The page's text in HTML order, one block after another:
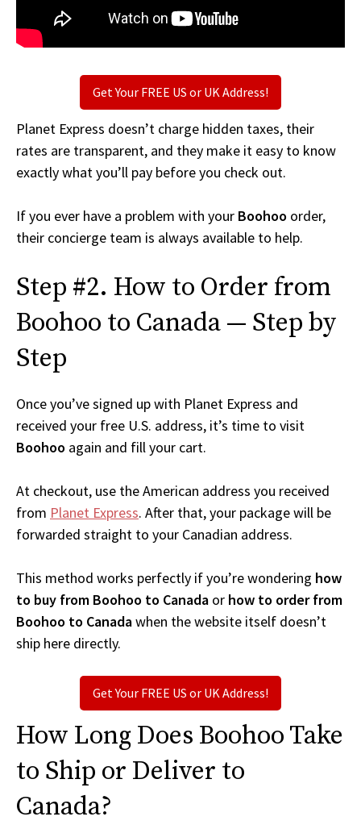
Get Your FREE US or UK Address!
Planet Express doesn’t charge hidden taxes, their
rates are transparent, and they make it easy to know
exactly what you’ll pay before you check out.
If you ever have a problem with your Boohoo order,
their concierge team is always available to help.
Step #2. How to Order from
Boohoo to Canada — Step by
Step
Once you’ve signed up with Planet Express and
received your free U.S. address, it’s time to visit
Boohoo again and fill your cart.
At checkout, use the American address you received
from Planet Express. After that, your package will be
forwarded straight to your Canadian address.
This method works perfectly if you’re wondering how
to buy from Boohoo to Canada or how to order from
Boohoo to Canadawhen the website itself doesn’t
ship here directly.
Get Your FREE US or UK Address!
How Long Does Boohoo Take
to Ship or Deliver to
Canada?